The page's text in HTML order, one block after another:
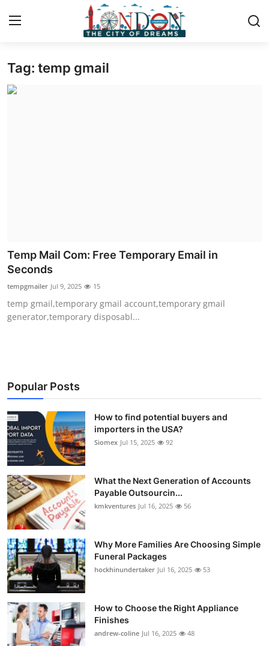
Home
Health
Submit Press Release
Guest Posting
Business
Finance
Tech
Real Estate
General
Top 10
How To
Support Number
Tag: temp gmail
Temp Mail Com: Free Temporary Email in
Seconds
tempgmailer Jul 9, 2025 15
temp gmail,temporary gmail account,temporary gmail
generator,temporary disposabl...
Popular Posts
How to find potential buyers and
importers in the USA?
Siomex Jul 15, 2025 92
What the Next Generation of Accounts
Payable Outsourcin...
kmkventures Jul 16, 2025 56
Why More Families Are Choosing Simple
Funeral Packages
hockhinundertaker Jul 16, 2025 53
How to Choose the Right Appliance
Finishes
andrew-coline Jul 16, 2025 48